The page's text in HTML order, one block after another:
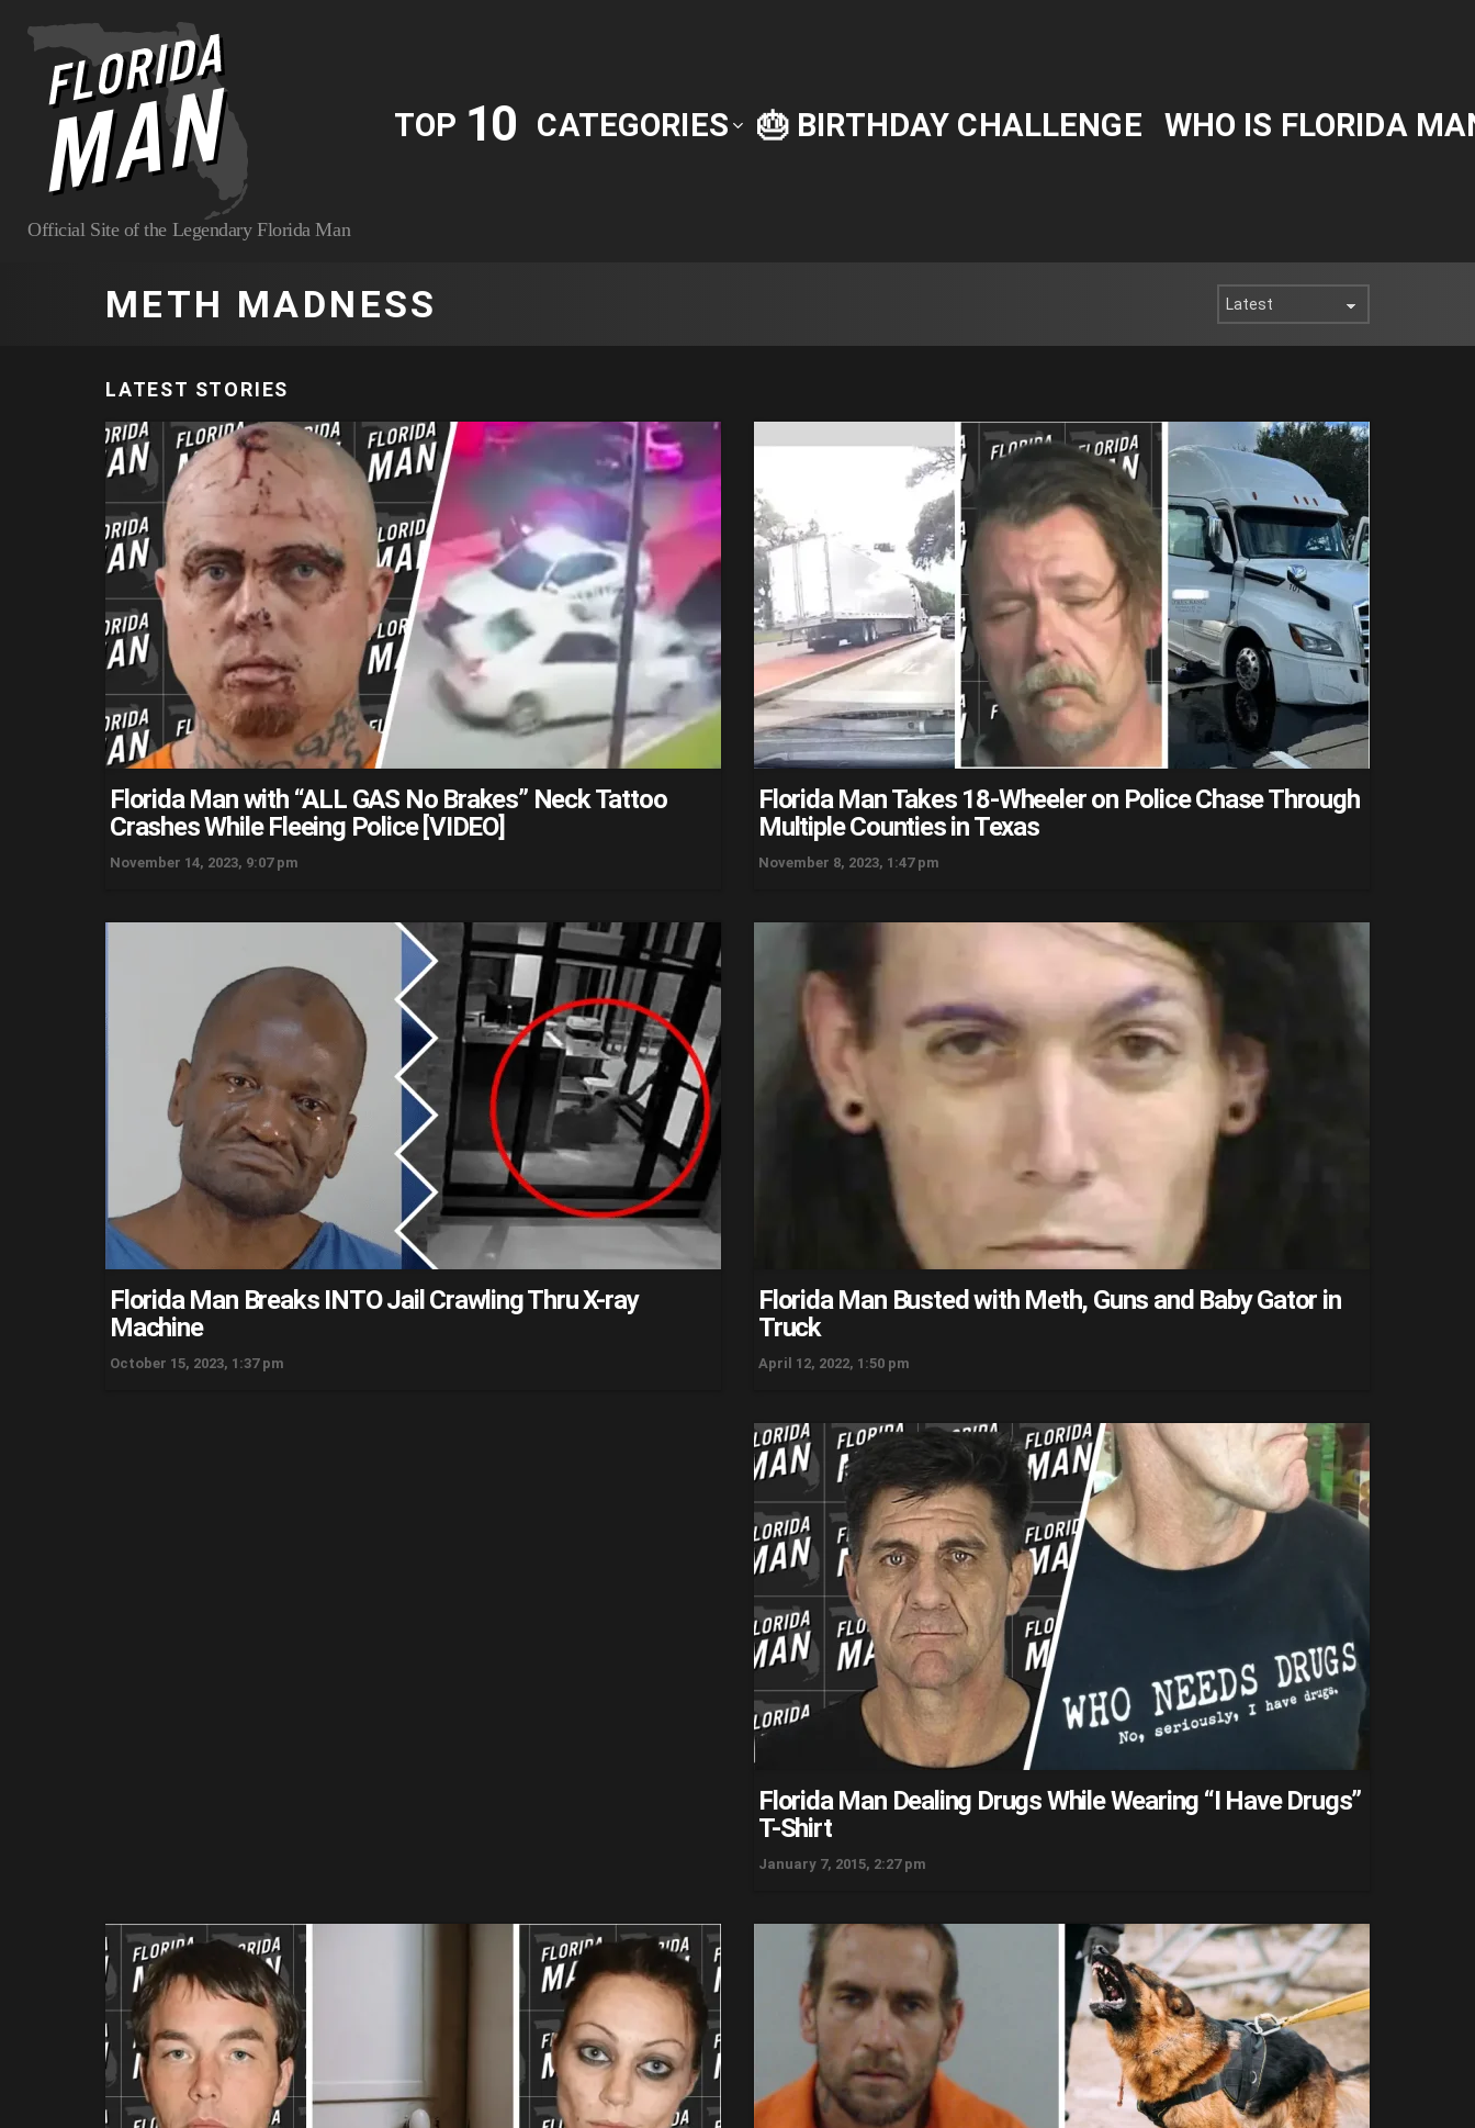
Official Site of the Legendary Florida Man
TOP 10 CATEGORIES 🎂 BIRTHDAY CHALLENGE WHO IS FLORIDA
METH MADNESS
LATEST STORIES
Florida Man with “ALL GAS No Brakes” Neck Tattoo
Crashes While Fleeing Police [VIDEO]
November 14, 2023, 9:07 pm
Florida Man Takes 18-Wheeler on Police Chase Through
Multiple Counties in Texas
November 8, 2023, 1:47 pm
Florida Man Breaks INTO Jail Crawling Thru X-ray
Machine
October 15, 2023, 1:37 pm
Florida Man Busted with Meth, Guns and Baby Gator in
Truck
April 12, 2022, 1:50 pm
Florida Man Dealing Drugs While Wearing “I Have Drugs”
T-Shirt
January 7, 2015, 2:27 pm